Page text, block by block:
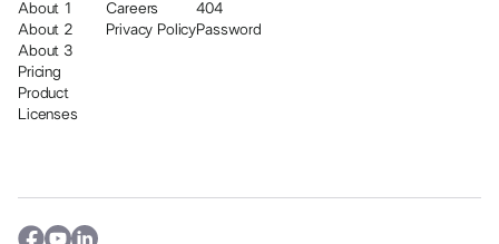
About 1
About 2
About 3
Pricing
Product
Licenses
Careers
Privacy Policy
404
Password